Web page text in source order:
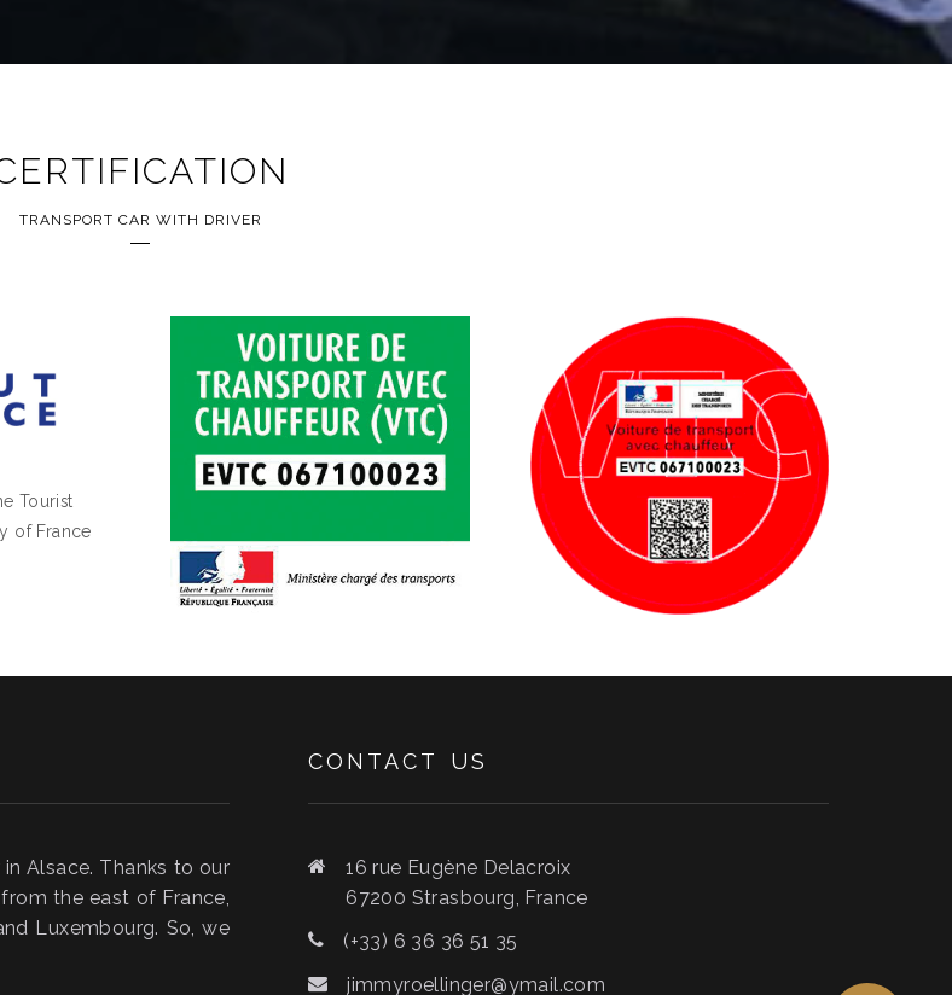
TRANSPORT CAR WITH DRIVER
Tourist
of France
Alsace. Thanks to our
the east of France,
Luxembourg. So, we
CONTACT US
16 rue Eugène Delacroix
67200 Strasbourg France
(+33) 6 36 36 51 35
jimmyroellinger@ymail.com